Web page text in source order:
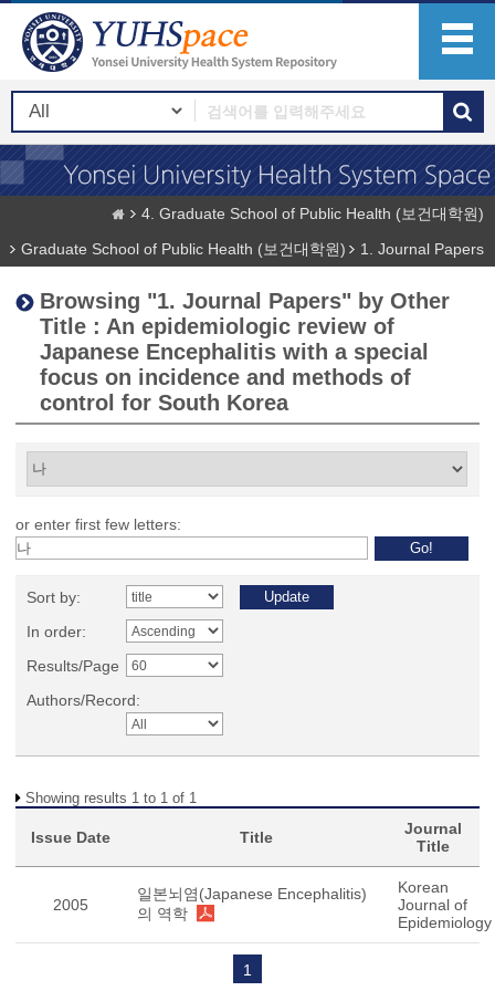
4. Graduate School of Public Health (보건대학원)
Graduate School of Public Health (보건대학원)
1. Journal Papers
Browsing "1. Journal Papers" by Other
Title : An epidemiologic review of
Japanese Encephalitis with a special
focus on incidence and methods of
control for South Korea
or enter first few letters:
Sort by:
In order:
Results/Page
Authors/Record:
Showing results 1 to 1 of 1
Issue Date Title
Journal
Title
2005
일본뇌염(Japanese Encephalitis)
의 역학
Korean
Journal of
Epidemiology
1